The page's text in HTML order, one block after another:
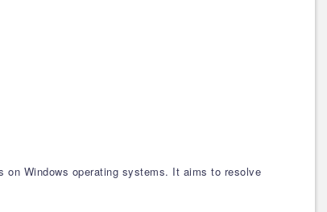
Windows operating systems. It aims to resolve